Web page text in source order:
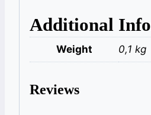
Additional
Weight 0,1 kg
Reviews